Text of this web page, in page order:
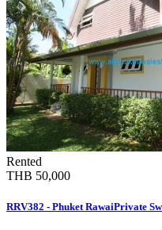
Rented
THB 50,000
RRV382 - Phuket RawaiPrivate